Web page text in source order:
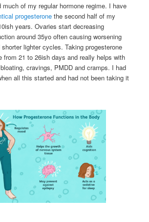
much of my regular hormone regime. I have
progesterone the second half of my
years. Ovaries start decreasing
around 35yo often causing worsening
lighter cycles. Taking progesterone
from 21 to 26ish days and really helps with
cravings, PMDD and cramps. I had
all this started and had not been taking it